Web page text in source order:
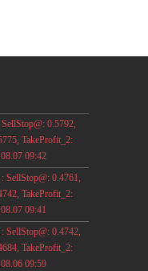
0.5792,
TakeProfit_2:
09:42
SellStop@: 0.4761,
TakeProfit_2:
09:41
SellStop@: 0.4742,
TakeProfit_2:
09:59